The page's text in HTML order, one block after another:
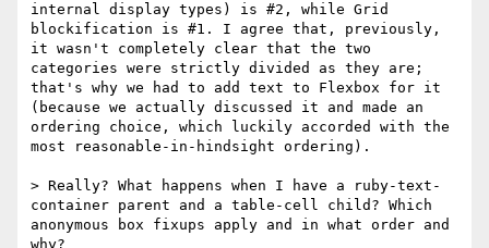
internal display types) is #2, while Grid
blockification is #1. I agree that, previously,
it wasn't completely clear that the two
categories were strictly divided as they are;
that's why we had to add text to Flexbox for it
(because we actually discussed it and made an
ordering choice, which luckily accorded with the
most reasonable-in-hindsight ordering).
> Really? What happens when I have a ruby-text-
container parent and a table-cell child? Which
anonymous box fixups apply and in what order and
why?